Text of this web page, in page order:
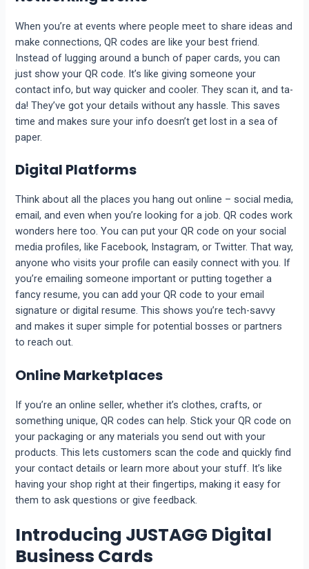
When you’re at events where people meet to share ideas and
make connections, QR codes are like your best friend.
Instead of lugging around a bunch of paper cards, you can
just show your QR code. It’s like giving someone your
contact info, but way quicker and cooler. They scan it, and ta-
da! They’ve got your details without any hassle. This saves
time and makes sure your info doesn’t get lost in a sea of
paper.
Digital Platforms
Think about all the places you hang out online – social media,
email, and even when you’re looking for a job. QR codes work
wonders here too. You can put your QR code on your social
media profiles, like Facebook, Instagram, or Twitter. That way,
anyone who visits your profile can easily connect with you. If
you’re emailing someone important or putting together a
fancy resume, you can add your QR code to your email
signature or digital resume. This shows you’re tech-savvy
and makes it super simple for potential bosses or partners
to reach out.
Online Marketplaces
If you’re an online seller, whether it’s clothes, crafts, or
something unique, QR codes can help. Stick your QR code on
your packaging or any materials you send out with your
products. This lets customers scan the code and quickly find
your contact details or learn more about your stuff. It’s like
having your shop right at their fingertips, making it easy for
them to ask questions or give feedback.
Introducing JUSTAGG Digital
Business Cards